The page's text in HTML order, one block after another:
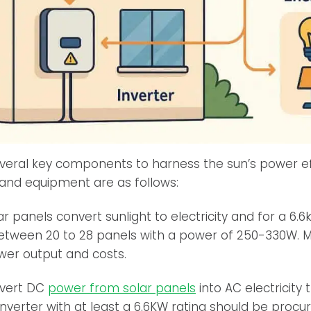
key components to harness the sun’s power
equipment are as follows:
panels convert sunlight to electricity and for a
20 to 28 panels with a power of 250-330W.
output and costs.
DC power from solar panels into AC electricity
with at least a 6.6KW rating should be